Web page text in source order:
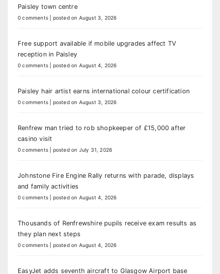
Paisley town centre
0 comments posted on August 3, 2026
Free support available if mobile upgrades affect TV
reception in Paisley
0 comments posted on August 4, 2026
Paisley hair artist earns international colour certification
0 comments posted on August 3, 2026
Renfrew man tried to rob shopkeeper of £15,000 after
casino visit
0 comments posted on July 31, 2026
Johnstone Fire Engine Rally returns with parade, displays
and family activities
0 comments posted on August 4, 2026
Thousands of Renfrewshire pupils receive exam results as
they plan next steps
0 comments posted on August 4, 2026
EasyJet adds seventh aircraft to Glasgow Airport base